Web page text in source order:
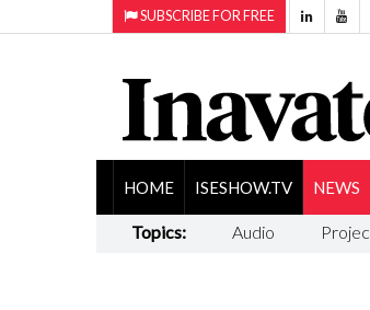
SUBSCRIBE FOR FREE
HOME ISESHOW.TV NEWS
Topics: Audio